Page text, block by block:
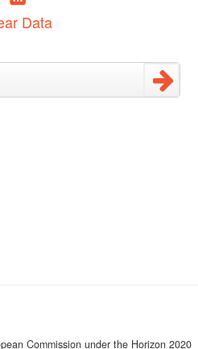
Data
Commission under the Horizon 2020